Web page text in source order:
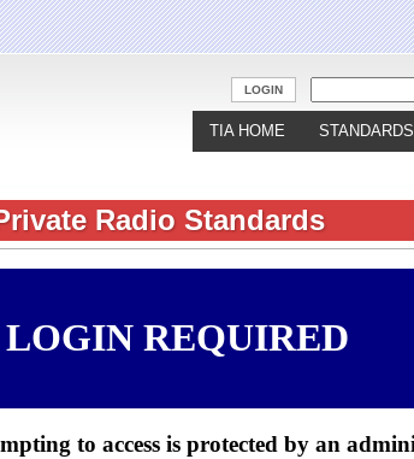
Jump to navigation
LOGIN
TIA HOME STANDARDS
Radio Standards